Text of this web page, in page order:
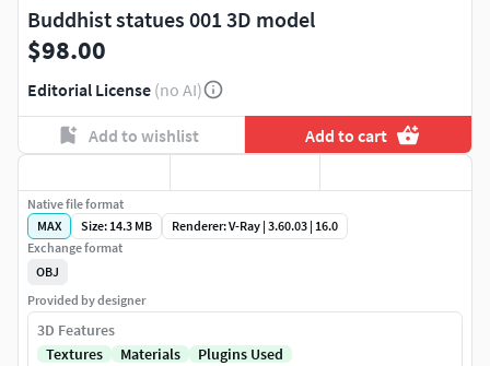
Buddhist statues 001 3D model
$98.00
Editorial License (no AI)
Add to wishlist Add to cart
Native file format
MAX
Size: 14.3 MB
Renderer: V-Ray | 3.60.03 | 16.0
Exchange format
OBJ
Provided by designer
3D Features
Textures
Materials
Plugins Used